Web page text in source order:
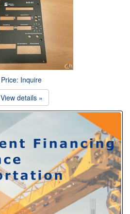
Price: Inquire
View details »